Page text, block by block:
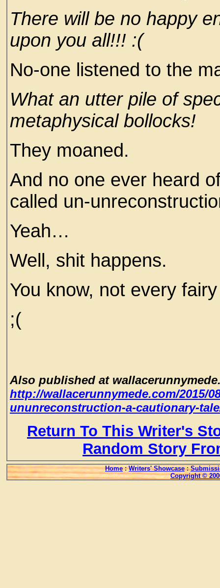
There will be no happy
upon you all!!! :(
No-one listened to the
What an utter pile of
metaphysical bollocks!
They moaned.
And no one ever heard
called un-
Yeah…
Well, shit happens.
You know, not every
;(
Also published at
http://wallacerunnymede.com/2015/
ununreconstruction-a-cautionary-
Return To This Writer's
Random Story
Home : Writers' Showcase :
Copyright ©